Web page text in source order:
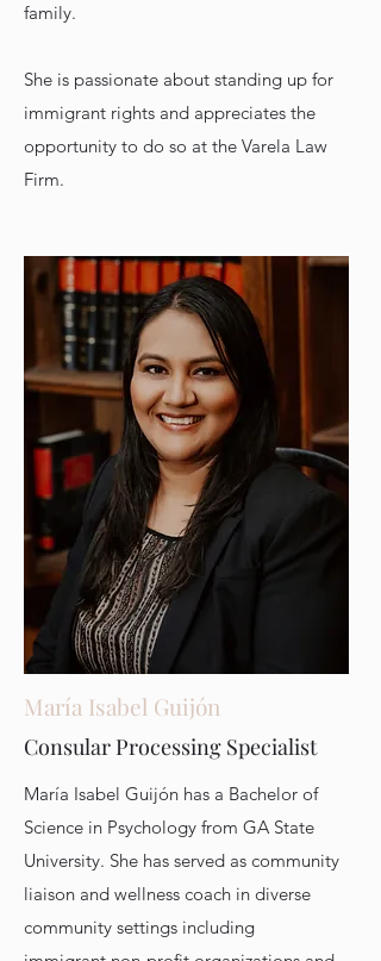
family.
She is passionate about standing up for
immigrant rights and appreciates the
opportunity to do so at the Varela Law
Firm.
María Isabel Guijón
Consular Processing Specialist
María Isabel Guijón has a Bachelor of
Science in Psychology from GA State
University. She has served as community
liaison and wellness coach in diverse
community settings including